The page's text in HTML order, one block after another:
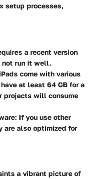
setup processes,
a recent version
not run it well.
come with various
at least 64 GB for a
projects will consume
: If you use other
are also optimized for
a vibrant picture of